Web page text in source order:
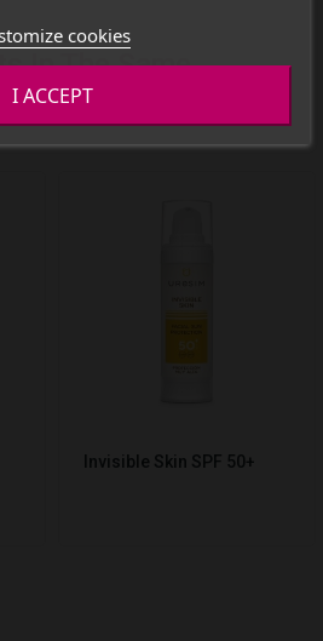
In The Same
Invisible Skin SPF 50+
cookies
I ACCEPT